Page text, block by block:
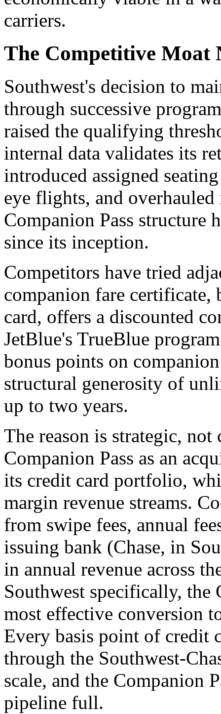
carriers.
The Competitive Moat
Southwest's decision to
through successive
raised the qualifying
internal data validates its
introduced assigned
eye flights, and
Companion Pass structure
since its inception.
Competitors have tried
companion fare certificate,
card, offers a discounted
JetBlue's TrueBlue
bonus points on
structural generosity of
up to two years.
The reason is strategic, not
Companion Pass as an
its credit card portfolio,
margin revenue streams.
from swipe fees, annual
issuing bank (Chase, in
in annual revenue across
Southwest specifically, the
most effective conversion
Every basis point of credit
through the Southwest-
scale, and the Companion
pipeline full.